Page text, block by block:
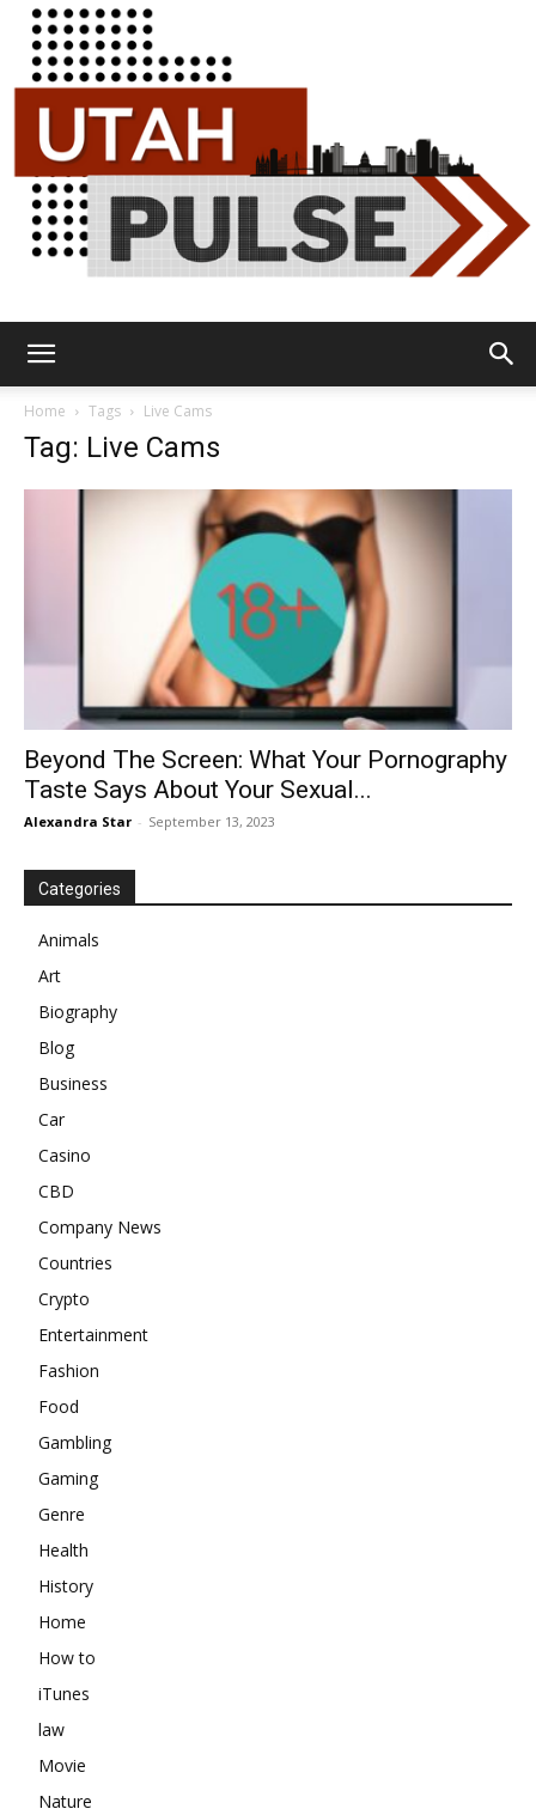
Home Tags Live Cams
Tag: Live Cams
Beyond The Screen: What Your Pornography
Taste Says About Your Sexual...
Alexandra Star - September 13, 2023
Categories
Animals
Art
Biography
Blog
Business
Car
Casino
CBD
Company News
Countries
Crypto
Entertainment
Fashion
Food
Gambling
Gaming
Genre
Health
History
Home
How to
iTunes
law
Movie
Nature